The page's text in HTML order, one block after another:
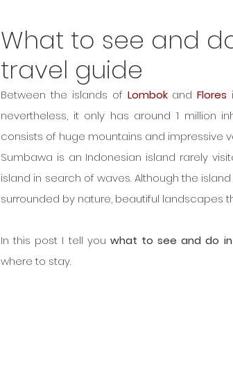
What to see and
travel guide
Between the islands of Lombok and Flores
nevertheless, it only has around 1 million
consists of huge mountains and impressive
Sumbawa is an Indonesian island rarely
island in search of waves. Although the
surrounded by nature, beautiful landscapes
In this post I tell you what to see and do
where to stay.